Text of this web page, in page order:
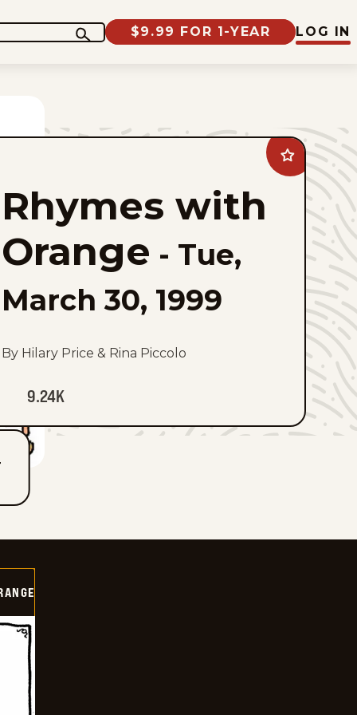
$9.99 FOR 1-YEAR LOG IN
Add
Rhymes
with
Orange
favorites
Rhymes with
Orange - Tue,
March 30, 1999
By Hilary Price & Rina Piccolo
9.24K